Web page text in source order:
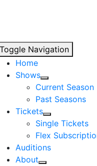
Toggle Navigation
Home
Shows
Current Season
Past Seasons
Tickets
Single Tickets
Flex
Auditions
About